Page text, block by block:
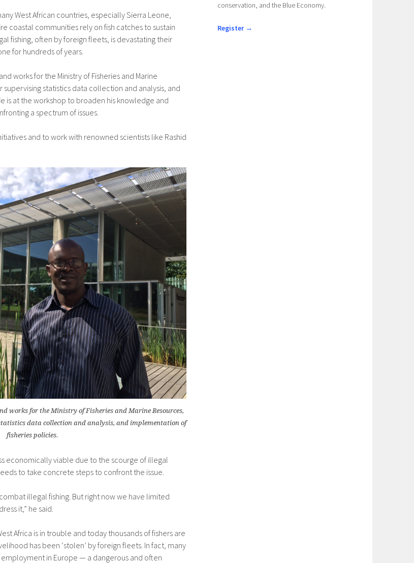
West African countries, especially Sierra Leone,
coastal communities rely on fish catches to sustain
fishing, often by foreign fleets, is devastating their
for hundreds of years.
works for the Ministry of Fisheries and Marine
statistics data collection and analysis, and
is at the workshop to broaden his knowledge and
a spectrum of issues.
and to work with renowned scientists like Rashid
works for the Ministry of Fisheries and Marine Resources,
data collection and analysis, and implementation of
fisheries policies.
economically viable due to the scourge of illegal
to take concrete steps to confront the issue.
illegal fishing. But right now we have limited
it,” he said.
Africa is in trouble and today thousands of fishers are
has been ‘stolen’ by foreign fleets. In fact, many
in Europe — a dangerous and often
conservation, and the Blue Economy.
Register →